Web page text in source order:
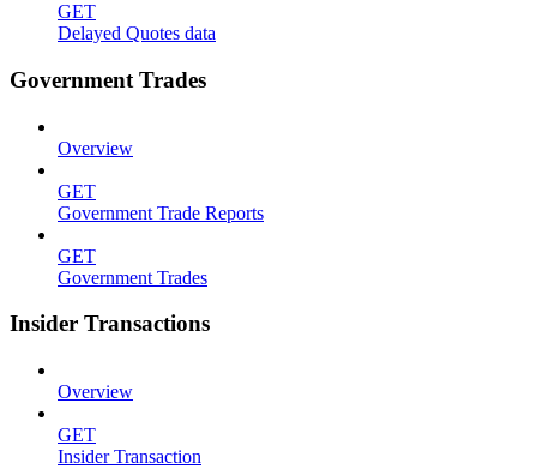
GET
Delayed Quotes data
Government Trades
Overview
GET
Government Trade Reports
GET
Government Trades
Insider Transactions
Overview
GET
Insider Transaction